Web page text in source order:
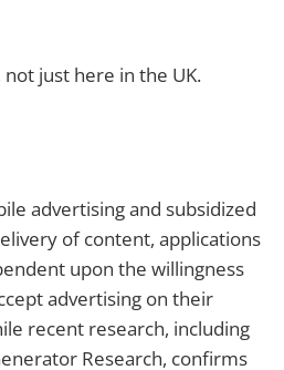
just here in the UK.
advertising and subsidized
of content, applications
upon the willingness
advertising on their
recent research, including
Research, confirms